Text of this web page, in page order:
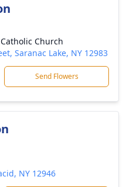
Church
Saranac Lake, NY 12983
Send Flowers
NY 12946